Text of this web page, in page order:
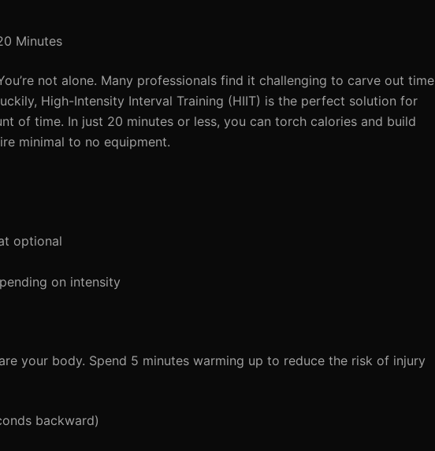
Minutes
not alone. Many professionals find it challenging to carve out time
High-Intensity Interval Training (HIIT) is the perfect solution for
of time. In just 20 minutes or less, you can torch calories and build
minimal to no equipment.
optional
on intensity
your body. Spend 5 minutes warming up to reduce the risk of injury
backward)